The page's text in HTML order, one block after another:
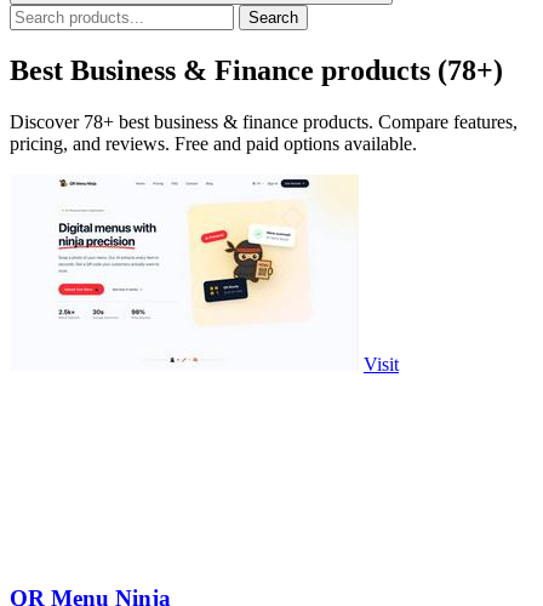
Search
Best Business & Finance products (78+)
Discover 78+ best business & finance products. Compare features,
pricing, and reviews. Free and paid options available.
Visit
QR Menu Ninja